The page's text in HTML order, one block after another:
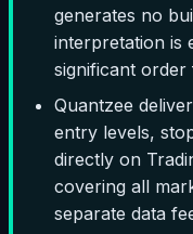
generates no
interpretation is
significant order
Quantzee
entry levels,
directly on
covering all
separate data